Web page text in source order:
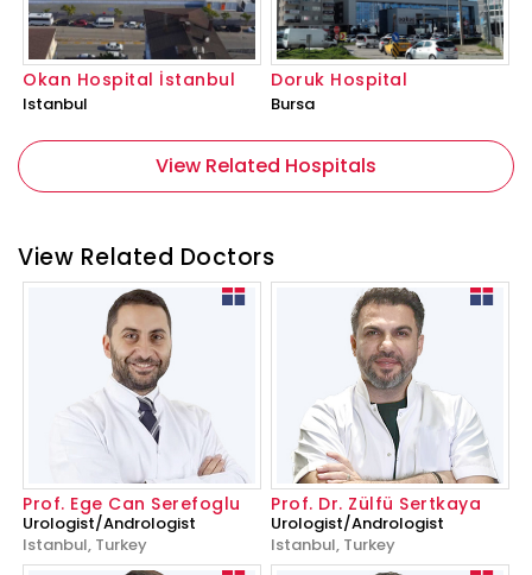
Okan Hospital İstanbul
Istanbul
Doruk Hospital
Bursa
View Related Hospitals
View Related Doctors
Prof. Ege Can Serefoglu
Urologist/Andrologist
Istanbul, Turkey
Prof. Dr. Zülfü Sertkaya
Urologist/Andrologist
Istanbul, Turkey